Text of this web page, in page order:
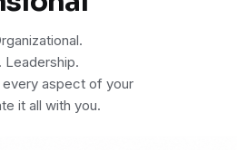
Leadership.
aspect of your
it all with you.